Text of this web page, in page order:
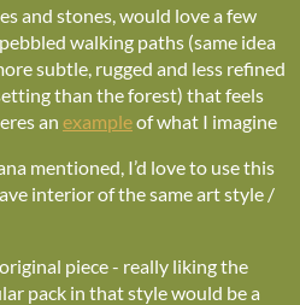
and stones, would love a few
walking paths (same idea
subtle, rugged and less refined
than the forest) that feels
an exampleof what I imagine
mentioned, I’d love to use this
interior of the same art style /
piece - really liking the
pack in that style would be a